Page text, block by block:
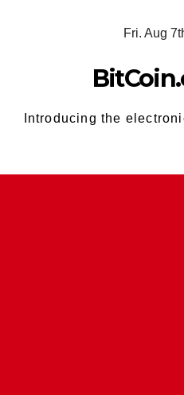
Fri. Aug
Introducing the